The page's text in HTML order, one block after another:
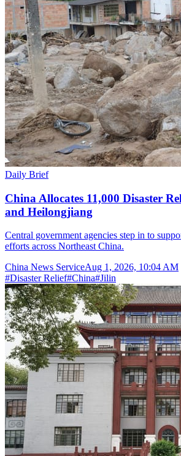
Daily Brief
China Allocates 11,000 Disaster
and Heilongjiang
Central government agencies step in to
efforts across Northeast China.
China News ServiceAug 1, 2026, 10:04 AM
#Disaster Relief#China#Jilin